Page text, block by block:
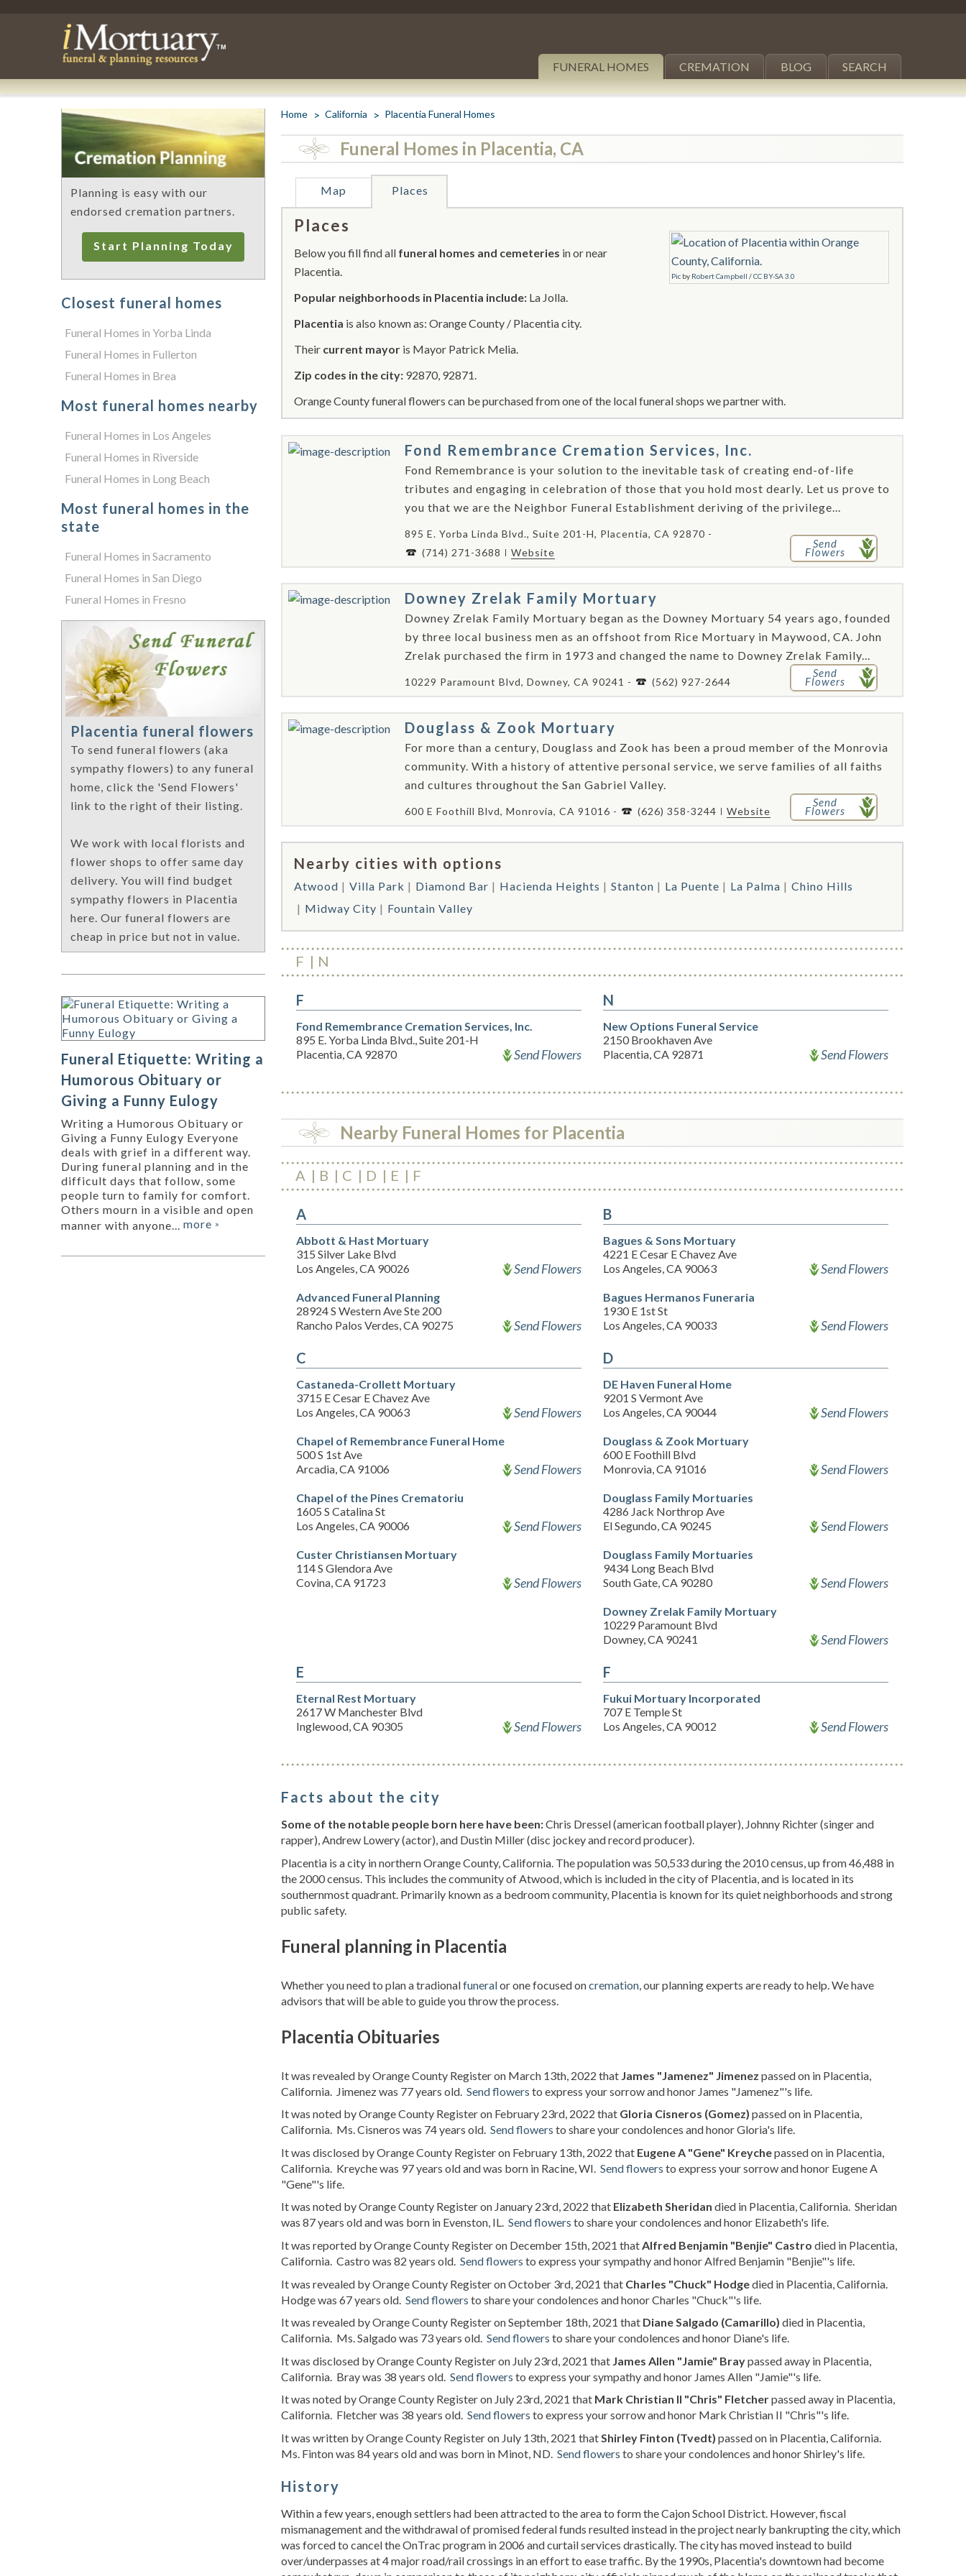
FUNERAL HOMES CREMATION BLOG SEARCH
Home California Placentia Funeral Homes
Funeral Homes in Placentia, CA
Map Places
Pic by Robert Campbell /CC BY-SA 3.0
Places
Below you fill find all funeral homes and cemeteries in or near
Placentia.
Popular neighborhoods in Placentia include: La Jolla.
Placentia is also known as: Orange County / Placentia city.
Their current mayor is Mayor Patrick Melia.
Zip codes in the city: 92870, 92871.
Orange County funeral flowers can be purchased from one of the local funeral shops we partner with.
Fond Remembrance Cremation Services, Inc.
Fond Remembrance is your solution to the inevitable task of creating end-of-life
tributes and engaging in celebration of those that you hold most dearly. Let us prove to
you that we are the Neighbor Funeral Establishment deriving of the privilege...
895 E. Yorba Linda Blvd., Suite 201-H, Placentia, CA 92870 -
(714) 271-3688
Website
Send
Flowers
Downey Zrelak Family Mortuary
Downey Zrelak Family Mortuary began as the Downey Mortuary 54 years ago, founded
by three local business men as an offshoot from Rice Mortuary in Maywood, CA. John
Zrelak purchased the firm in 1973 and changed the name to Downey Zrelak Family...
10229 Paramount Blvd, Downey, CA 90241 - (562) 927-2644
Send
Flowers
Douglass & Zook Mortuary
For more than a century, Douglass and Zook has been a proud member of the Monrovia
community. With a history of attentive personal service, we serve families of all faiths
and cultures throughout the San Gabriel Valley.
600 E Foothill Blvd, Monrovia, CA 91016 - (626) 358-3244 Website
Send
Flowers
Nearby cities with options
Atwood Villa Park Diamond Bar Hacienda Heights Stanton La Puente La Palma
Chino Hills
Midway City
Fountain Valley
F N
F
Fond Remembrance Cremation Services, Inc.
895 E. Yorba Linda Blvd., Suite 201-H
Placentia, CA 92870
Send Flowers
N
New Options Funeral Service
2150 Brookhaven Ave
Placentia, CA 92871
Send Flowers
Nearby Funeral Homes for Placentia
A B C D E F
A
Abbott & Hast Mortuary
315 Silver Lake Blvd
Los Angeles, CA 90026
Send Flowers
Advanced Funeral Planning
28924 S Western Ave Ste 200
Rancho Palos Verdes, CA 90275
Send Flowers
B
Bagues & Sons Mortuary
4221 E Cesar E Chavez Ave
Los Angeles, CA 90063
Send Flowers
Bagues Hermanos Funeraria
1930 E 1st St
Los Angeles, CA 90033
Send Flowers
C
Castaneda-Crollett Mortuary
3715 E Cesar E Chavez Ave
Los Angeles, CA 90063
Send Flowers
Chapel of Remembrance Funeral Home
500 S 1st Ave
Arcadia, CA 91006
Send Flowers
Chapel of the Pines Crematoriu
1605 S Catalina St
Los Angeles, CA 90006
Send Flowers
Custer Christiansen Mortuary
114 S Glendora Ave
Covina, CA 91723
Send Flowers
D
DE Haven Funeral Home
9201 S Vermont Ave
Los Angeles, CA 90044
Send Flowers
Douglass & Zook Mortuary
600 E Foothill Blvd
Monrovia, CA 91016
Send Flowers
Douglass Family Mortuaries
4286 Jack Northrop Ave
El Segundo, CA 90245
Send Flowers
Douglass Family Mortuaries
9434 Long Beach Blvd
South Gate, CA 90280
Send Flowers
Downey Zrelak Family Mortuary
10229 Paramount Blvd
Downey, CA 90241
Send Flowers
E
Eternal Rest Mortuary
2617 W Manchester Blvd
Inglewood, CA 90305
Send Flowers
F
Fukui Mortuary Incorporated
707 E Temple St
Los Angeles, CA 90012
Send Flowers
Facts about the city
Some of the notable people born here have been:Chris Dressel (american football player), Johnny Richter (singer and
rapper), Andrew Lowery (actor), and Dustin Miller (disc jockey and record producer).
Placentia is a city in northern Orange County, California. The population was 50,533 during the 2010 census, up from 46,488 in
the 2000 census. This includes the community of Atwood, which is included in the city of Placentia, and is located in its
southernmost quadrant. Primarily known as a bedroom community, Placentia is known for its quiet neighborhoods and strong
public safety.
Funeral planning in Placentia
Whether you need to plan a tradionalfuneralor one focused oncremation , our planning experts are ready to help. We have
advisors that will be able to guide you throw the process.
Placentia Obituaries
It was revealed by Orange County Register on March 13th, 2022 that James "Jamenez" Jimenez passed on in Placentia,
California. Jimenez was 77 years old. Send flowers to express your sorrow and honor James "Jamenez"'s life.
It was noted by Orange County Register on February 23rd, 2022 that Gloria Cisneros (Gomez) passed on in Placentia,
California. Ms. Cisneros was 74 years old. Send flowers to share your condolences and honor Gloria's life.
It was disclosed by Orange County Register on February 13th, 2022 that Eugene A "Gene" Kreychepassed on in Placentia,
California. Kreyche was 97 years old and was born in Racine, WI. Send flowers to express your sorrow and honor Eugene A
"Gene"'s life.
It was noted by Orange County Register on January 23rd, 2022 that Elizabeth Sheridan died in Placentia, California. Sheridan
was 87 years old and was born in Evenston, IL. Send flowers to share your condolences and honor Elizabeth's life.
It was reported by Orange County Register on December 15th, 2021 thatAlfred Benjamin "Benjie" Castro died in Placentia,
California. Castro was 82 years old. Send flowers to express your sympathy and honor Alfred Benjamin "Benjie"'s life.
It was revealed by Orange County Register on October 3rd, 2021 that Charles "Chuck" Hodgedied in Placentia, California.
Hodge was 67 years old. Send flowers to share your condolences and honor Charles "Chuck"'s life.
It was revealed by Orange County Register on September 18th, 2021 that Diane Salgado (Camarillo) died in Placentia,
California. Ms. Salgado was 73 years old. Send flowers to share your condolences and honor Diane's life.
It was disclosed by Orange County Register on July 23rd, 2021 that James Allen "Jamie" Braypassed away in Placentia,
California. Bray was 38 years old. Send flowers to express your sympathy and honor James Allen "Jamie"'s life.
It was noted by Orange County Register on July 23rd, 2021 that Mark Christian II "Chris" Fletcherpassed away in Placentia,
California. Fletcher was 38 years old. Send flowers to express your sorrow and honor Mark Christian II "Chris"'s life.
It was written by Orange County Register on July 13th, 2021 thatShirley Finton (Tvedt) passed on in Placentia, California.
Ms. Finton was 84 years old and was born in Minot, ND. Send flowers to share your condolences and honor Shirley's life.
History
Within a few years, enough settlers had been attracted to the area to form the Cajon School District. However, fiscal
mismanagement and the withdrawal of promised federal funds resulted instead in the project nearly bankrupting the city, which
was forced to cancel the OnTrac program in 2006 and curtail services drastically. The city has moved instead to build
over/underpasses at 4 major road/rail crossings in an effort to ease traffic. By the 1990s, Placentia's downtown had become
Planning is easy with our
endorsed cremation partners.
Start Planning Today
Closest funeral homes
Funeral Homes in Yorba Linda
Funeral Homes in Fullerton
Funeral Homes in Brea
Most funeral homes nearby
Funeral Homes in Los Angeles
Funeral Homes in Riverside
Funeral Homes in Long Beach
Most funeral homes in the
state
Funeral Homes in Sacramento
Funeral Homes in San Diego
Funeral Homes in Fresno
Placentia funeral flowers
To send funeral flowers (aka
sympathy flowers) to any funeral
home, click the 'Send Flowers'
link to the right of their listing.
We work with local florists and
flower shops to offer same day
delivery. You will find budget
sympathy flowers in Placentia
here. Our funeral flowers are
cheap in price but not in value.
Funeral Etiquette: Writing a
Humorous Obituary or
Giving a Funny Eulogy
Writing a Humorous Obituary or
Giving a Funny Eulogy Everyone
deals with grief in a different way.
During funeral planning and in the
difficult days that follow, some
people turn to family for comfort.
Others mourn in a visible and open
manner with anyone... more »